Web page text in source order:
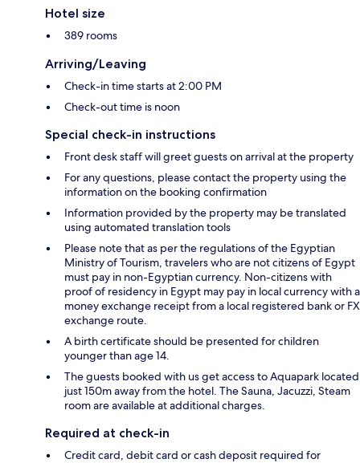
Hotel size
389 rooms
Arriving/Leaving
Check-in time starts at 2:00 PM
Check-out time is noon
Special check-in instructions
Front desk staff will greet guests on arrival at the property
For any questions, please contact the property using the
information on the booking confirmation
Information provided by the property may be translated
using automated translation tools
Please note that as per the regulations of the Egyptian
Ministry of Tourism, travelers who are not citizens of Egypt
must pay in non-Egyptian currency. Non-citizens with
proof of residency in Egypt may pay in local currency with a
money exchange receipt from a local registered bank or FX
exchange route.
A birth certificate should be presented for children
younger than age 14.
The guests booked with us get access to Aquapark located
just 150m away from the hotel. The Sauna, Jacuzzi, Steam
room are available at additional charges.
Required at check-in
Credit card, debit card or cash deposit required for